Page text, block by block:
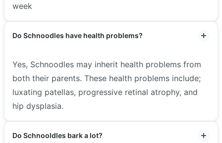
week
Do Schnoodles have health problems?
Yes, Schnoodles may inherit health problems from
both their parents. These health problems include;
luxating patellas, progressive retinal atrophy, and
hip dysplasia.
Do Schnooldles bark a lot?